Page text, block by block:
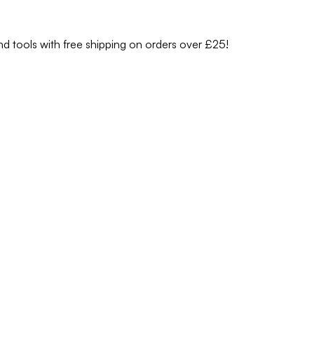
tools with free shipping on orders over £25!